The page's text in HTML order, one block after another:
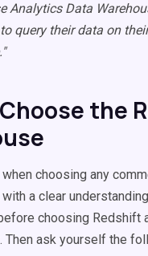
Analytics Data
query their data on
the
choosing any
a clear
choosing Redshift
Then ask yourself the